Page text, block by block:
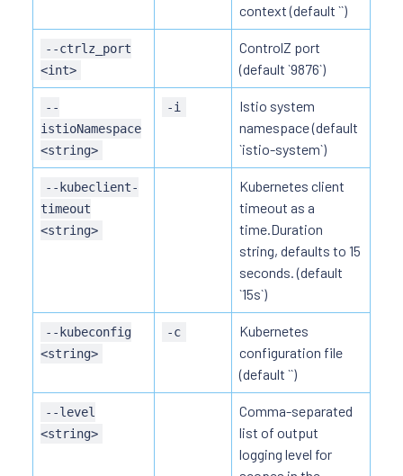
context (default ``)
--ctrlz_port
<int>
ControlZ port
(default `9876`)
--
istioNamespace
<string>
-i
Istio system
namespace (default
`istio-system`)
--kubeclient-
timeout
<string>
Kubernetes client
timeout as a
time.Duration
string, defaults to 15
seconds. (default
`15s`)
--kubeconfig
<string>
-c
Kubernetes
configuration file
(default ``)
--level
<string>
Comma-separated
list of output
logging level for